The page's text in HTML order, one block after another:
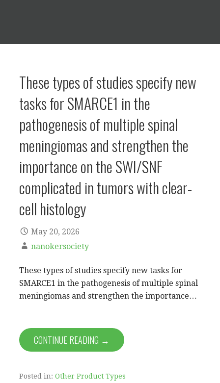
These types of studies specify new
tasks for SMARCE1 in the
pathogenesis of multiple spinal
meningiomas and strengthen the
importance on the SWI/SNF
complicated in tumors with clear-
cell histology
May 20, 2026
nanokersociety
These types of studies specify new tasks for
SMARCE1 in the pathogenesis of multiple spinal
meningiomas and strengthen the importance…
CONTINUE READING →
Posted in: Other Product Types